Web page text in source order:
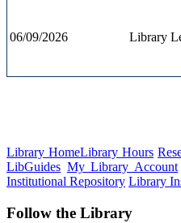
06/09/2026 Library
Library HomeLibrary Hours
LibGuides My Library Account
Institutional Repository Library
Follow the Library